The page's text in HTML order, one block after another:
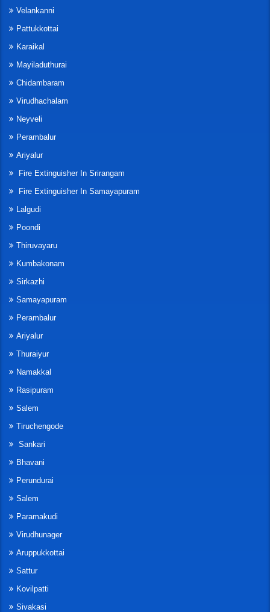
Velankanni
Pattukkottai
Karaikal
Mayiladuthurai
Chidambaram
Virudhachalam
Neyveli
Perambalur
Ariyalur
Fire Extinguisher In Srirangam
Fire Extinguisher In Samayapuram
Lalgudi
Poondi
Thiruvayaru
Kumbakonam
Sirkazhi
Samayapuram
Perambalur
Ariyalur
Thuraiyur
Namakkal
Rasipuram
Salem
Tiruchengode
Sankari
Bhavani
Perundurai
Salem
Paramakudi
Virudhunager
Aruppukkottai
Sattur
Kovilpatti
Sivakasi